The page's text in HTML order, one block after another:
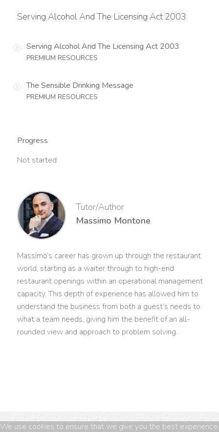
Serving Alcohol And The Licensing Act 2003
Serving Alcohol And The Licensing Act 2003
PREMIUM RESOURCES
The Sensible Drinking Message
PREMIUM RESOURCES
Progress
Not started
Tutor/Author
Massimo Montone
Massimo’s career has grown up through the restaurant
world, starting as a waiter through to high-end
restaurant openings within an operational management
capacity. This depth of experience has allowed him to
understand the business from both a guest’s needs to
what a team needs, giving him the benefit of an all-
rounded view and approach to problem solving.
We use cookies to ensure that we give you the best experience